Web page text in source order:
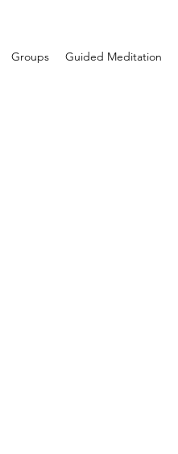
Groups Guided Meditation